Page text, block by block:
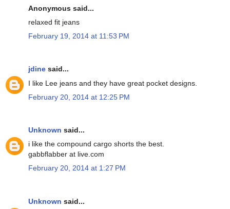
Anonymous said...
relaxed fit jeans
February 19, 2014 at 11:53 PM
jdine said...
I like Lee jeans and they have great pocket designs.
February 20, 2014 at 12:25 PM
Unknown said...
i like the compound cargo shorts the best.
gabbflabber at live.com
February 20, 2014 at 1:27 PM
Unknown said...